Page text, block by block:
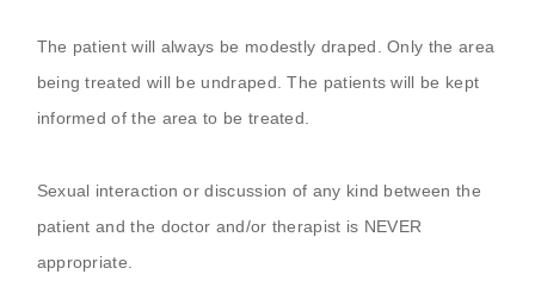
The patient will always be modestly draped. Only the area
being treated will be undraped. The patients will be kept
informed of the area to be treated.
Sexual interaction or discussion of any kind between the
patient and the doctor and/or therapist is NEVER
appropriate.